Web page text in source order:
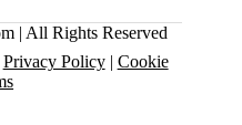
| All Rights Reserved
Privacy Policy| Cookie